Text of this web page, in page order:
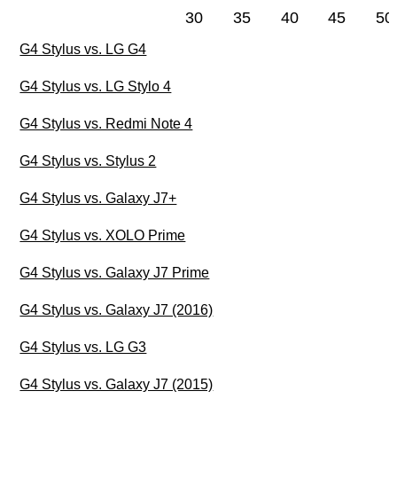
30 35 40 45 50
G4 Stylus vs. LG G4
G4 Stylus vs. LG Stylo 4
G4 Stylus vs. Redmi Note 4
G4 Stylus vs. Stylus 2
G4 Stylus vs. Galaxy J7+
G4 Stylus vs. XOLO Prime
G4 Stylus vs. Galaxy J7 Prime
G4 Stylus vs. Galaxy J7 (2016)
G4 Stylus vs. LG G3
G4 Stylus vs. Galaxy J7 (2015)